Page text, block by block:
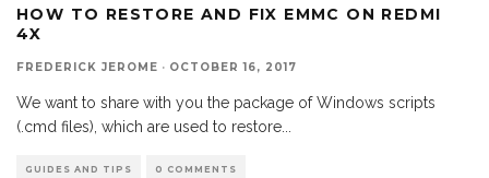
HOW TO RESTORE AND FIX EMMC ON REDMI
4X
FREDERICK JEROME · OCTOBER 16, 2017
We want to share with you the package of Windows scripts
(.cmd files), which are used to restore
GUIDES AND TIPS 0 COMMENTS